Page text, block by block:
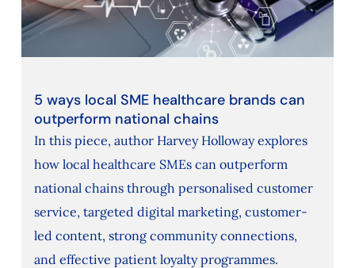
5 ways local SME healthcare brands can
outperform national chains
In this piece, author Harvey Holloway explores
how local healthcare SMEs can outperform
national chains through personalised customer
service, targeted digital marketing, customer-
led content, strong community connections,
and effective patient loyalty programmes.